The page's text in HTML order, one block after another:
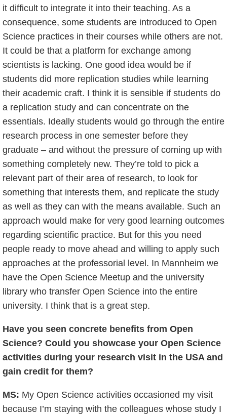
it difficult to integrate it into their teaching. As a
consequence, some students are introduced to Open
Science practices in their courses while others are not.
It could be that a platform for exchange among
scientists is lacking. One good idea would be if
students did more replication studies while learning
their academic craft. I think it is sensible if students do
a replication study and can concentrate on the
essentials. Ideally students would go through the entire
research process in one semester before they
graduate – and without the pressure of coming up with
something completely new. They’re told to pick a
relevant part of their area of research, to look for
something that interests them, and replicate the study
as well as they can with the means available. Such an
approach would make for very good learning outcomes
regarding scientific practice. But for this you need
people ready to move ahead and willing to apply such
approaches at the professorial level. In Mannheim we
have the Open Science Meetup and the university
library who transfer Open Science into the entire
university. I think that is a great step.
Have you seen concrete benefits from Open
Science? Could you showcase your Open Science
activities during your research visit in the USA and
gain credit for them?
MS: My Open Science activities occasioned my visit
because I’m staying with the colleagues whose study I